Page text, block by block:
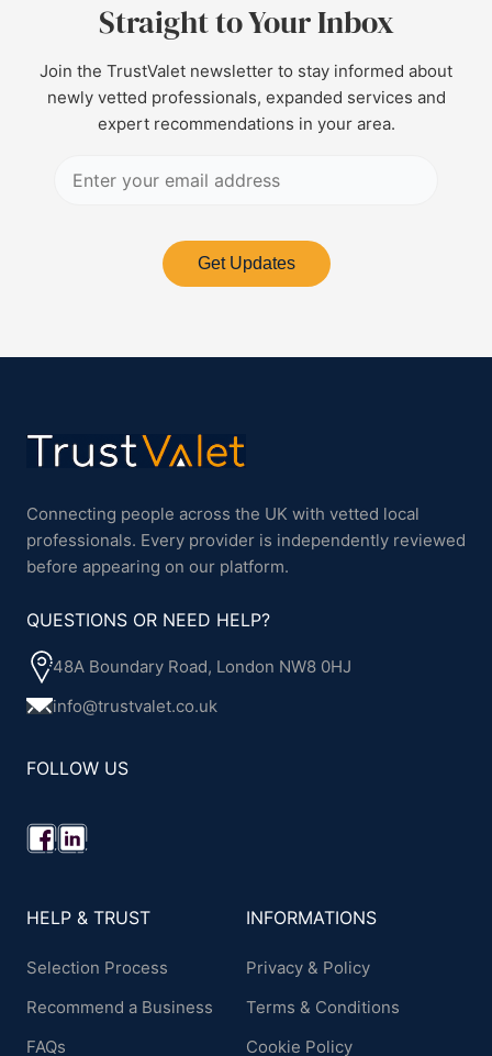
Straight to Your Inbox
Join the TrustValet newsletter to stay informed about
newly vetted professionals, expanded services and
expert recommendations in your area.
Get Updates
Connecting people across the UK with vetted local
professionals. Every provider is independently reviewed
before appearing on our platform.
QUESTIONS OR NEED HELP?
48A Boundary Road, London NW8 0HJ
info@trustvalet.co.uk
FOLLOW US
HELP & TRUST
Selection Process
Recommend a Business
FAQs
INFORMATIONS
Privacy & Policy
Terms & Conditions
Cookie Policy